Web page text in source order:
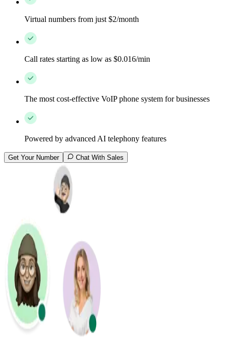
Virtual numbers from just $2/month
Call rates starting as low as $0.016/min
The most cost-effective VoIP phone system for businesses
Powered by advanced AI telephony features
Get Your Number Chat With Sales